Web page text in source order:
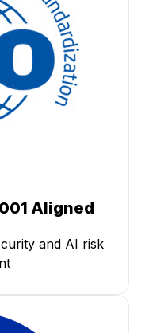
Aligned
and AI risk